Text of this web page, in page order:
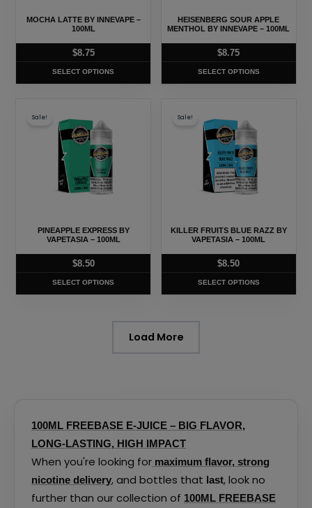
MOCHA LATTE BY INNEVAPE –
100ML
$8.75
SELECT OPTIONS
may
chosen
the
page
HEISENBERG SOUR APPLE
MENTHOL BY INNEVAPE – 100ML
$8.75
SELECT OPTIONS
may
be
chosen
the
page
Sale!
PINEAPPLE EXPRESS BY
VAPETASIA – 100ML
$8.50
SELECT OPTIONS
product
variants.
may
chosen
the
Sale!
KILLER FRUITS BLUE RAZZ BY
VAPETASIA – 100ML
$8.50
SELECT OPTIONS
product
variants.
may
chosen
the
Load More
100ML FREEBASE E-JUICE – BIG FLAVOR,
LONG-LASTING, HIGH IMPACT
When you're looking for maximum flavor, strong
nicotine delivery, and bottles that last, look no
further than our collection of 100ML FREEBASE